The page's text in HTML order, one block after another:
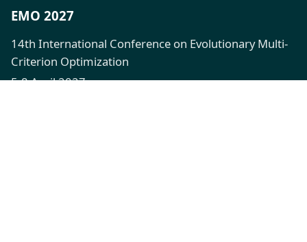
EMO 2027
14th International Conference on Evolutionary Multi-
Criterion Optimization
5-8 April 2027